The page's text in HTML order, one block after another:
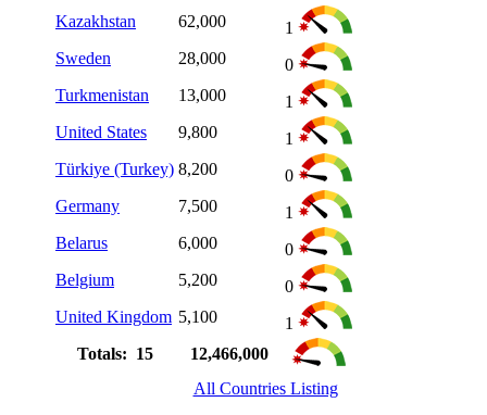
Kazakhstan
62,000
1
Sweden
28,000
0
Turkmenistan
13,000
1
United States
9,800
1
Türkiye (Turkey) 8,200
0
Germany
7,500
1
Belarus
6,000
0
Belgium
5,200
0
United Kingdom 5,100
1
Totals: 15
12,466,000
All Countries Listing